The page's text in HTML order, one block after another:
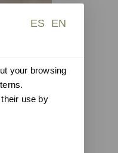
ES EN
your browsing
use by